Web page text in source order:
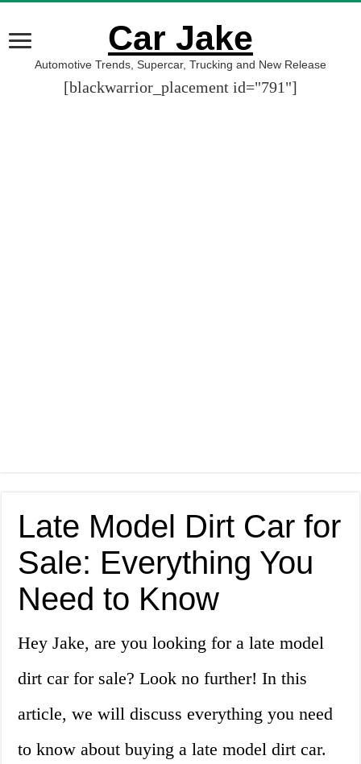
Car Jake
Automotive Trends, Supercar, Trucking and New Release
[blackwarrior_placement id="791"]
Late Model Dirt Car for
Sale: Everything You
Need to Know
Hey Jake, are you looking for a late model
dirt car for sale? Look no further! In this
article, we will discuss everything you need
to know about buying a late model dirt car.